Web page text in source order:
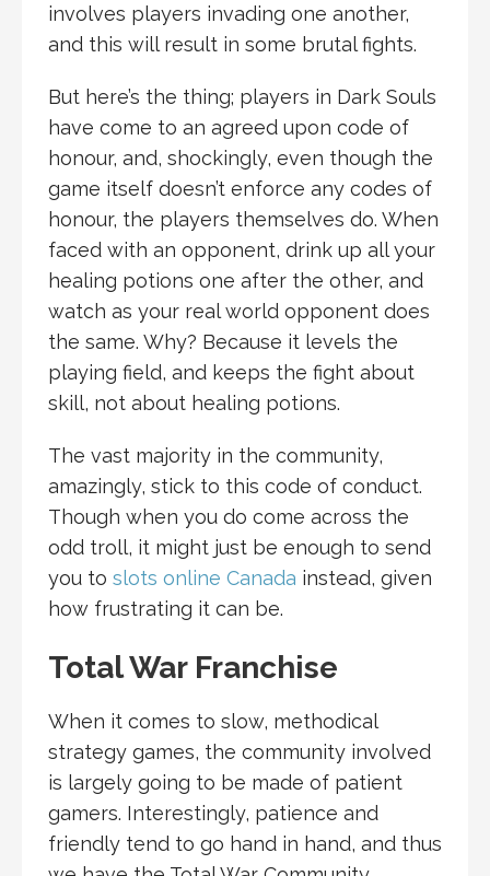
involves players invading one another,
and this will result in some brutal fights.
But here’s the thing; players in Dark Souls
have come to an agreed upon code of
honour, and, shockingly, even though the
game itself doesn’t enforce any codes of
honour, the players themselves do. When
faced with an opponent, drink up all your
healing potions one after the other, and
watch as your real world opponent does
the same. Why? Because it levels the
playing field, and keeps the fight about
skill, not about healing potions.
The vast majority in the community,
amazingly, stick to this code of conduct.
Though when you do come across the
odd troll, it might just be enough to send
you to slots online Canada instead, given
how frustrating it can be.
Total War Franchise
When it comes to slow, methodical
strategy games, the community involved
is largely going to be made of patient
gamers. Interestingly, patience and
friendly tend to go hand in hand, and thus